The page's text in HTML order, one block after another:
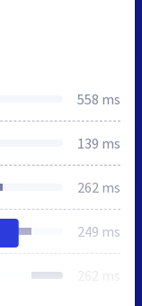
558 ms
139 ms
262 ms
249 ms
262 ms